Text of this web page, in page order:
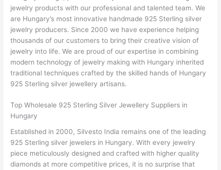
jewelry products with our professional and talented team. We
are Hungary’s most innovative handmade 925 Sterling silver
jewelry producers. Since 2000 we have experience helping
thousands of our customers to bring their creative vision of
jewelry into life. We are proud of our expertise in combining
modern technology of jewelry making with Hungary inherited
traditional techniques crafted by the skilled hands of Hungary
925 Sterling silver jewellery artisans.
Top Wholesale 925 Sterling Silver Jewellery Suppliers in
Hungary
Established in 2000, Silvesto India remains one of the leading
925 Sterling silver jewelers in Hungary. With every jewelry
piece meticulously designed and crafted with higher quality
diamonds at more competitive prices, it is no surprise that